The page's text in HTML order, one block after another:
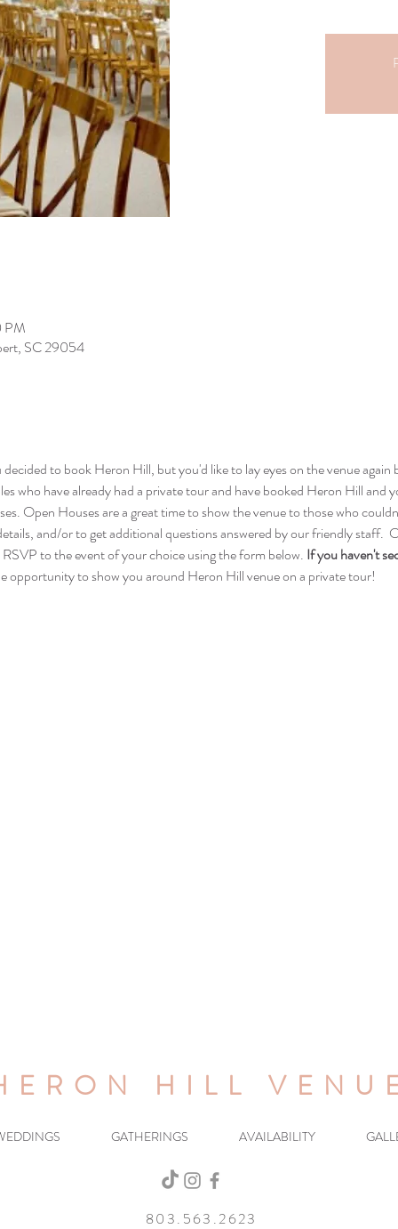
PM
SC 29054
to book Heron Hill, but you'd like to lay eyes on the venue again
who have already had a private tour and have booked Heron Hill and
Open Houses are a great time to show the venue to those who
and/or to get additional questions answered by our friendly staff.
to the event of your choice using the form below. If you haven't
opportunity to show you around Heron Hill venue on a private tour!
HILL
GATHERINGS AVAILABILITY
803.563.2623